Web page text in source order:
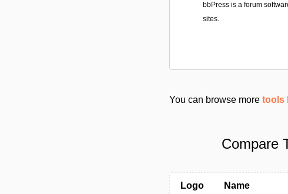
bbPress is a forum
sites.
You can browse more tools
Compare
Logo Name